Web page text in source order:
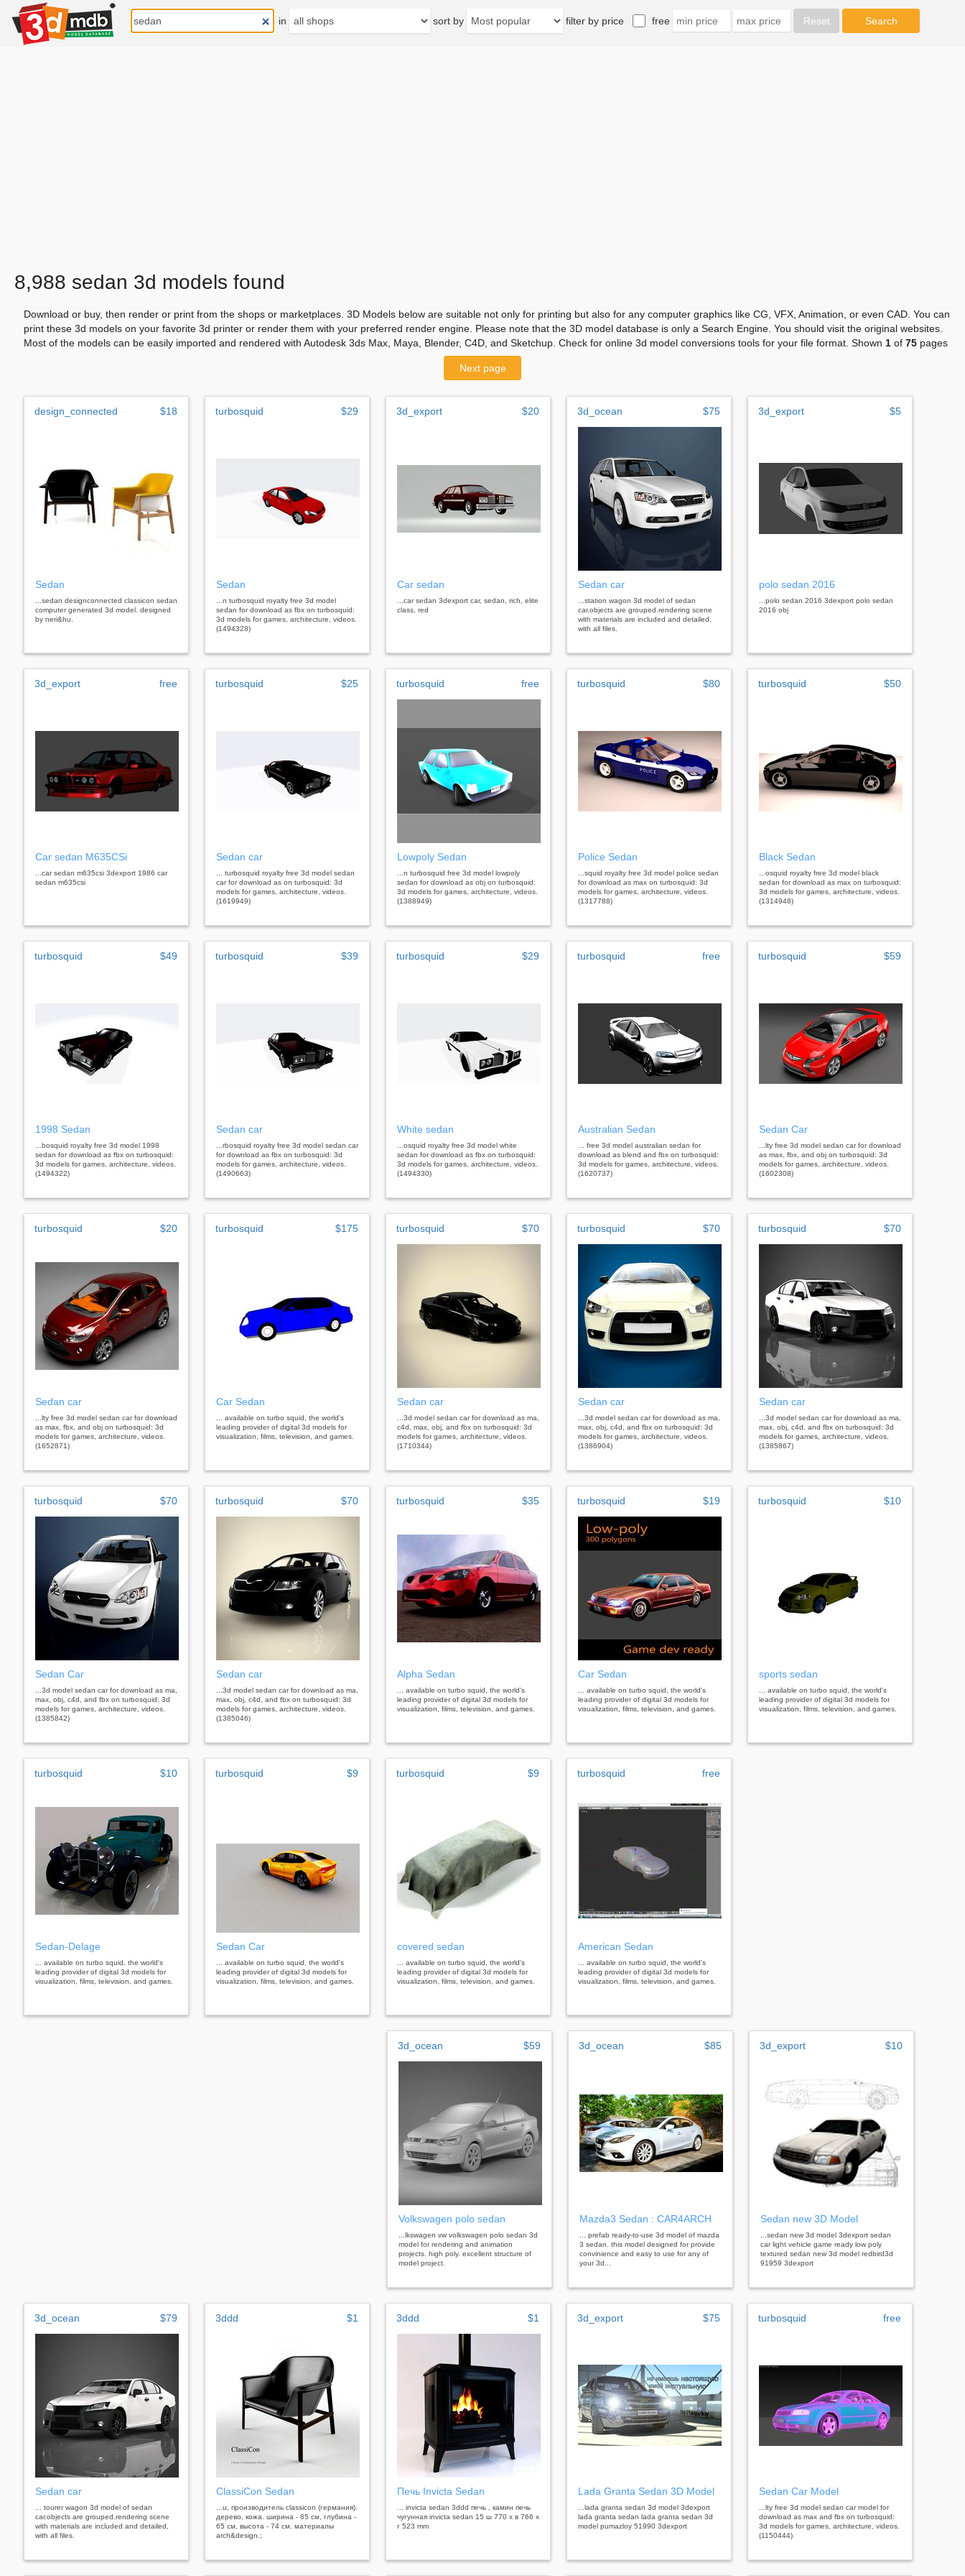
in sort by filter by price free
8,988 sedan 3d models found
Download or buy, then render or print from the shops or marketplaces. 3D Models below are suitable not only for printing but also for any computer graphics like CG, VFX, Animation, or even CAD. You can
print these 3d models on your favorite 3d printer or render them with your preferred render engine. Please note that the 3D model database is only a Search Engine. You should visit the original websites.
Most of the models can be easily imported and rendered with Autodesk 3ds Max, Maya, Blender, C4D, and Sketchup. Check for online 3d model conversions tools for your file format. Shown 1 of 75 pages
Next page
design_connected $18
Sedan
...sedan designconnected classicon sedan
computer generated 3d model. designed
by neri&hu.
turbosquid $29
Sedan
...n turbosquid royalty free 3d model
sedan for download as fbx on turbosquid:
3d models for games, architecture, videos.
(1494328)
3d_export $20
Car sedan
...car sedan 3dexport car, sedan, rich, elite
class, red
3d_ocean $75
Sedan car
...station wagon 3d model of sedan
car.objects are grouped.rendering scene
with materials are included and detailed,
with all files.
3d_export $5
polo sedan 2016
...polo sedan 2016 3dexport polo sedan
2016 obj
3d_export free
Car sedan M635CSi
...car sedan m635csi 3dexport 1986 car
sedan m635csi
turbosquid $25
Sedan car
... turbosquid royalty free 3d model sedan
car for download as on turbosquid: 3d
models for games, architecture, videos.
(1619949)
turbosquid free
Lowpoly Sedan
...n turbosquid free 3d model lowpoly
sedan for download as obj on turbosquid:
3d models for games, architecture, videos.
(1388949)
turbosquid $80
Police Sedan
...squid royalty free 3d model police sedan
for download as max on turbosquid: 3d
models for games, architecture, videos.
(1317788)
turbosquid $50
Black Sedan
...osquid royalty free 3d model black
sedan for download as max on turbosquid:
3d models for games, architecture, videos.
(1314948)
turbosquid $49
1998 Sedan
...bosquid royalty free 3d model 1998
sedan for download as fbx on turbosquid:
3d models for games, architecture, videos.
(1494322)
turbosquid $39
Sedan car
...rbosquid royalty free 3d model sedan car
for download as fbx on turbosquid: 3d
models for games, architecture, videos.
(1490663)
turbosquid $29
White sedan
...osquid royalty free 3d model white
sedan for download as fbx on turbosquid:
3d models for games, architecture, videos.
(1494330)
turbosquid free
Australian Sedan
... free 3d model australian sedan for
download as blend and fbx on turbosquid:
3d models for games, architecture, videos.
(1620737)
turbosquid $59
Sedan Car
...lty free 3d model sedan car for download
as max, fbx, and obj on turbosquid: 3d
models for games, architecture, videos.
(1602308)
turbosquid $20
Sedan car
...lty free 3d model sedan car for download
as max, fbx, and obj on turbosquid: 3d
models for games, architecture, videos.
(1652871)
turbosquid $175
Car Sedan
... available on turbo squid, the world's
leading provider of digital 3d models for
visualization, films, television, and games.
turbosquid $70
Sedan car
...3d model sedan car for download as ma,
c4d, max, obj, and fbx on turbosquid: 3d
models for games, architecture, videos.
(1710344)
turbosquid $70
Sedan car
...3d model sedan car for download as ma,
max, obj, c4d, and fbx on turbosquid: 3d
models for games, architecture, videos.
(1386904)
turbosquid $70
Sedan car
...3d model sedan car for download as ma,
max, obj, c4d, and fbx on turbosquid: 3d
models for games, architecture, videos.
(1385867)
turbosquid $70
Sedan Car
...3d model sedan car for download as ma,
max, obj, c4d, and fbx on turbosquid: 3d
models for games, architecture, videos.
(1385842)
turbosquid $70
Sedan car
...3d model sedan car for download as ma,
max, obj, c4d, and fbx on turbosquid: 3d
models for games, architecture, videos.
(1385046)
turbosquid $35
Alpha Sedan
... available on turbo squid, the world's
leading provider of digital 3d models for
visualization, films, television, and games.
turbosquid $19
Car Sedan
... available on turbo squid, the world's
leading provider of digital 3d models for
visualization, films, television, and games.
turbosquid $10
sports sedan
... available on turbo squid, the world's
leading provider of digital 3d models for
visualization, films, television, and games.
turbosquid $10
Sedan-Delage
... available on turbo squid, the world's
leading provider of digital 3d models for
visualization, films, television, and games.
turbosquid $9
Sedan Car
... available on turbo squid, the world's
leading provider of digital 3d models for
visualization, films, television, and games.
turbosquid $9
covered sedan
... available on turbo squid, the world's
leading provider of digital 3d models for
visualization, films, television, and games.
turbosquid free
American Sedan
... available on turbo squid, the world's
leading provider of digital 3d models for
visualization, films, television, and games.
3d_ocean $59
Volkswagen polo sedan
...lkswagen vw volkswagen polo sedan 3d
model for rendering and animation
projects. high poly. excellent structure of
model project.
3d_ocean $85
Mazda3 Sedan : CAR4ARCH
... prefab ready-to-use 3d model of mazda
3 sedan. this model designed for provide
convinience and easy to use for any of
your 3d...
3d_export $10
Sedan new 3D Model
...sedan new 3d model 3dexport sedan
car light vehicle game ready low poly
textured sedan new 3d model redbird3d
91959 3dexport
3d_ocean $79
Sedan car
... tourer wagon 3d model of sedan
car.objects are grouped.rendering scene
with materials are included and detailed,
with all files.
3ddd $1
ClassiCon Sedan
...u, производитель classicon (германия).
дерево, кожа. ширина - 85 см, глубина -
65 см, высота - 74 см. материалы
arch&design.;
3ddd $1
Печь Invicta Sedan
... invicta sedan 3ddd печь , камин печь
чугунная invicta sedan 15 ш 770 x в 766 x
г 523 mm
3d_export $75
Lada Granta Sedan 3D Model
...lada granta sedan 3d model 3dexport
lada granta sedan lada granta sedan 3d
model pumazloy 51990 3dexport
turbosquid free
Sedan Car Model
...lty free 3d model sedan car model for
download as max and fbx on turbosquid:
3d models for games, architecture, videos.
(1150444)